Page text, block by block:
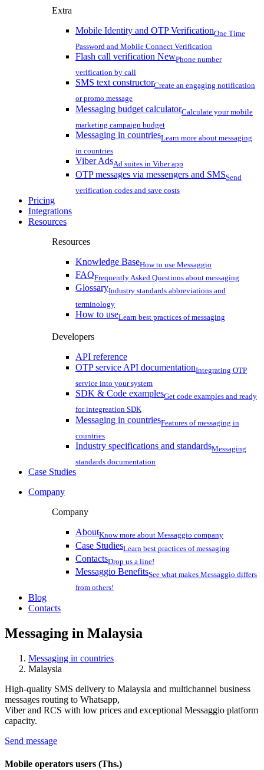
Extra
Mobile Identity and OTP VerificationOne Time
Password and Mobile Connect Verification
Flash call verification NewPhone number
verification by call
SMS text constructorCreate an engaging notification
or promo message
Messaging budget calculatorCalculate your mobile
marketing campaign budget
Messaging in countriesLearn more about messaging
in countries
Viber AdsAd suites in Viber app
OTP messages via messengers and SMSSend
verification codes and save costs
Pricing
Integrations
Resources
Resources
Knowledge BaseHow to use Messaggio
FAQFrequently Asked Questions about messaging
GlossaryIndustry standards abbreviations and
terminology
How to useLearn best practices of messaging
Developers
API reference
OTP service API documentationIntegrating OTP
service into your system
SDK & Code examplesGet code examples and ready
for integreation SDK
Messaging in countriesFeatures of messaging in
countries
Industry specifications and standardsMessaging
standards documentation
Case Studies
Company
Company
AboutKnow more about Messaggio company
Case StudiesLearn best practices of messaging
ContactsDrop us a line!
Messaggio BenefitsSee what makes Messaggio differs
from others!
Blog
Contacts
Messaging in Malaysia
Messaging in countries
Malaysia
High-quality SMS delivery to Malaysia and multichannel business
messages routing to Whatsapp,
Viber and RCS with low prices and exceptional Messaggio platform
capacity.
Send message
Mobile operators users (Ths.)